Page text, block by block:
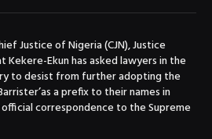
Justice of Nigeria (CJN), Justice
Kekere-Ekun has asked lawyers in the
to desist from further adopting the
a prefix to their names in
correspondence to the Supreme